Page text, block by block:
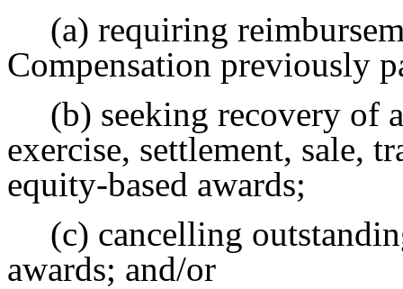
(a) requiring
Compensation previously
(b) seeking recovery of
exercise, settlement, sale,
equity-based awards;
(c) cancelling
awards; and/or